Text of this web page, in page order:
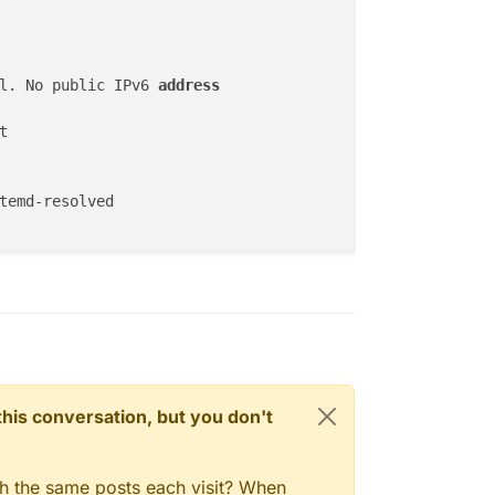
redis-03d44177-398c-497f-bc6f-4e8c08ee8092:6379",
398c-497f-bc6f-4e8c08ee8092",
"2026-05-18T00:00:01.273615Z",
"OK",
No public IPv6 address
conversation, but you don't
same posts each visit? When